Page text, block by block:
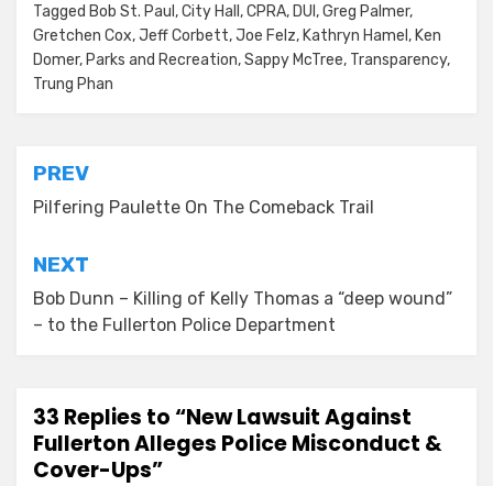
Tagged Bob St. Paul ,City Hall ,CPRA, DUI ,Greg Palmer,
Gretchen Cox,Jeff Corbett,Joe Felz, Kathryn Hamel , Ken
Domer, Parks and Recreation,Sappy McTree, Transparency,
Trung Phan
Post
navigation
PREV
Pilfering Paulette On The Comeback Trail
NEXT
Bob Dunn – Killing of Kelly Thomas a “deep wound”
– to the Fullerton Police Department
33 Replies to “New Lawsuit Against
Fullerton Alleges Police Misconduct &
Cover-Ups”